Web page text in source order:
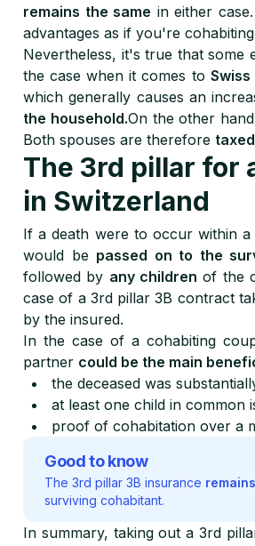
remains the same in either
advantages as if you're
Nevertheless, it's true that some
the case when it comes to
which generally causes an
the household.On the other
Both spouses are therefore
The 3rd pillar for
in Switzerland
If a death were to occur within
would be passed on to the
followed by any children of the
case of a 3rd pillar 3B contract
by the insured.
In the case of a cohabiting
partner could be the main
the deceased was
at least one child in common
proof of cohabitation over a
Good to know
The 3rd pillar 3B insurance
surviving cohabitant.
In summary, taking out a 3rd